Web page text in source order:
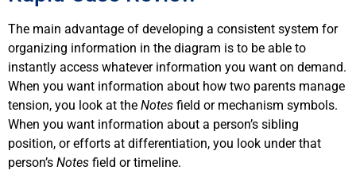
The main advantage of developing a consistent system for
organizing information in the diagram is to be able to
instantly access whatever information you want on demand.
When you want information about how two parents manage
tension, you look at the Notes field or mechanism symbols.
When you want information about a person’s sibling
position, or efforts at differentiation, you look under that
person’s Notes field or timeline.